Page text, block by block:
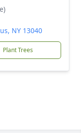
NY 13040
Plant Trees